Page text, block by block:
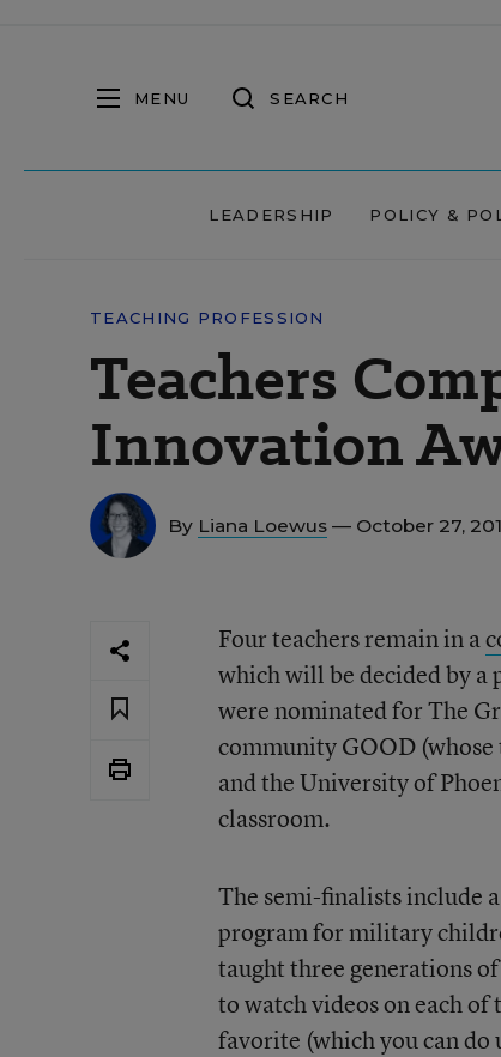
MENU SEARCH
LEADERSHIP POLICY &
TEACHING PROFESSION
Teachers
Innovation
By Liana Loewus — October 27,
Four teachers remain in a
which will be decided by a
were nominated for The
community GOOD (whose
and the University of
classroom.
The semi-finalists include
program for military
taught three generations
to watch videos on each
favorite (which you can do